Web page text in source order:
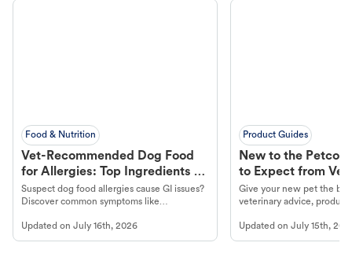
Food & Nutrition
Vet-Recommended Dog Food
for Allergies: Top Ingredients to
Look For
Suspect dog food allergies cause GI issues?
Discover common symptoms like
guidance to understand and relieve your
dog's discomfort.
Updated on July 16th, 2026
Product Guides
New to the Petco
to Expect from Vet
Product in Hand
Give your new pet the
veterinary advice,
Updated onJuly 15th,